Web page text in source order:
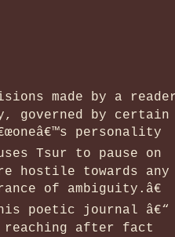
made by a
governed by certain
personality
Tsur to pause on
hostile towards any
of ambiguity.â€
poetic journal â€“
after fact